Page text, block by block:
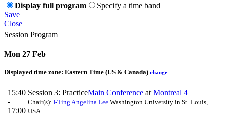
Display full program
Specify a time band
Save
Close
Session Program
Mon 27 Feb
Displayed time zone: Eastern Time (US & Canada) change
15:40
-
17:00
Session 3: PracticeMain Conference at Montreal 4
Chair(s): I-Ting Angelina Lee Washington University in St. Louis,
USA